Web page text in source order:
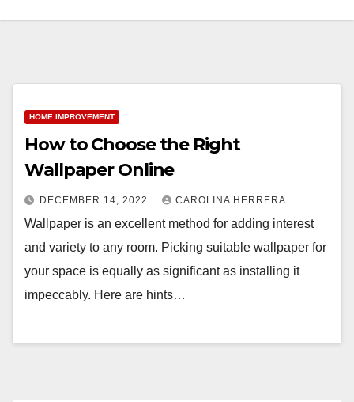
HOME IMPROVEMENT
How to Choose the Right
Wallpaper Online
DECEMBER 14, 2022 CAROLINA HERRERA
Wallpaper is an excellent method for adding interest
and variety to any room. Picking suitable wallpaper for
your space is equally as significant as installing it
impeccably. Here are hints…